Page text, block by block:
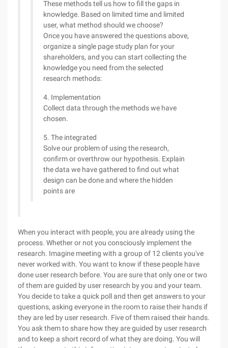
These methods tell us how to fill the gaps in
knowledge. Based on limited time and limited
user, what method should we choose?
Once you have answered the questions above,
organize a single page study plan for your
shareholders, and you can start collecting the
knowledge you need from the selected
research methods:
4. Implementation
Collect data through the methods we have
chosen.
5. The integrated
Solve our problem of using the research,
confirm or overthrow our hypothesis. Explain
the data we have gathered to find out what
design can be done and where the hidden
points are
When you interact with people, you are already using the
process. Whether or not you consciously implement the
research. Imagine meeting with a group of 12 clients you've
never worked with. You want to know if these people have
done user research before. You are sure that only one or two
of them are guided by user research by you and your team.
You decide to take a quick poll and then get answers to your
questions, asking everyone in the room to raise their hands if
they are led by user research. Five of them raised their hands.
You ask them to share how they are guided by user research
and to keep a short record of what they are doing. You will